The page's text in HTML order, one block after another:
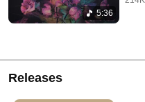
5:36
Releases